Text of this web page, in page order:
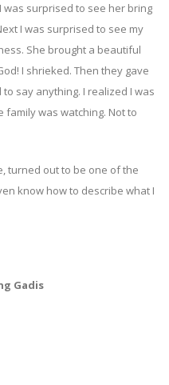
surprised to see her bring
I was surprised to see my
She brought a beautiful
I shrieked. Then they gave
say anything. I realized I was
was watching. Not to
turned out to be one of the
know how to describe what I
Gadis